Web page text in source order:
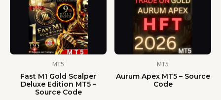
MT5
Fast M1 Gold Scalper
Deluxe Edition MT5 –
Source Code
MT5
Aurum Apex MT5 – Source
Code